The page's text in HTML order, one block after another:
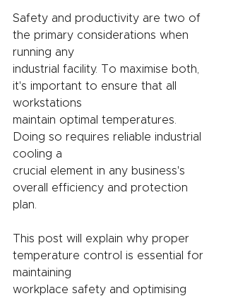
Safety and productivity are two of
the primary considerations when
running any
industrial facility. To maximise both,
it's important to ensure that all
workstations
maintain optimal temperatures.
Doing so requires reliable industrial
cooling a
crucial element in any business's
overall efficiency and protection
plan.
This post will explain why proper
temperature control is essential for
maintaining
workplace safety and optimising